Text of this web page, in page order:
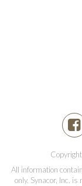
All information
only. Synacor, Inc.